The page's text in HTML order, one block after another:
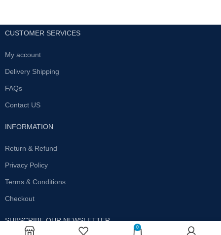
CUSTOMER SERVICES
My account
Delivery Shipping
FAQs
Contact US
INFORMATION
Return & Refund
Privacy Policy
Terms & Conditions
Checkout
SUBSCRIBE OUR NEWSLETTER
0